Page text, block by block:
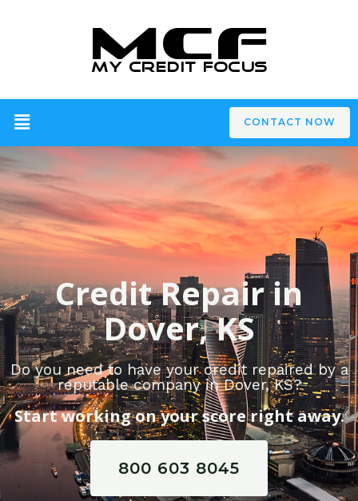
CONTACT NOW
Credit Repair in
Dover, KS
Do you need to have your credit repaired by a
reputable company in Dover, KS?
Start working on your score right away.
800 603 8045